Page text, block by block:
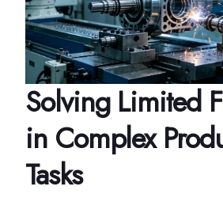
Solving Limited
in Complex
Tasks